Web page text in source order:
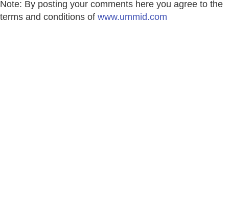
Note: By posting your comments here you agree to the
terms and conditions of www.ummid.com